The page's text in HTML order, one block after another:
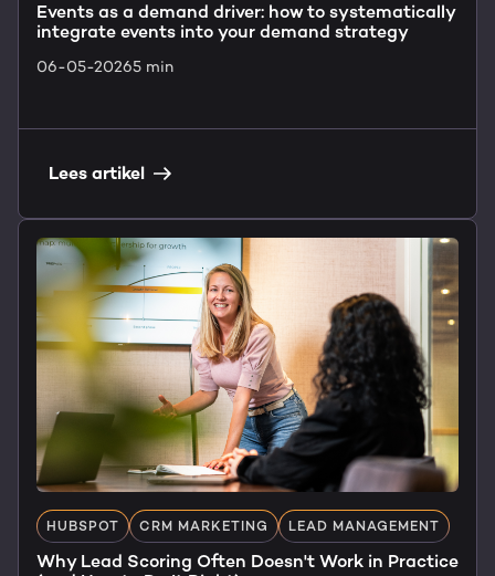
Events as a demand driver: how to systematically
integrate events into your demand strategy
06-05-20265 min
Lees artikel
HUBSPOT CRM MARKETING LEAD MANAGEMENT
Why Lead Scoring Often Doesn't Work in Practice